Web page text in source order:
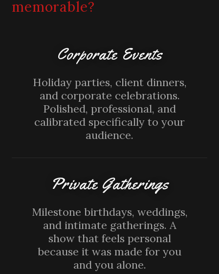
memorable?
Corporate Events
Holiday parties, client dinners,
and corporate celebrations.
Polished, professional, and
calibrated specifically to your
audience.
Private Gatherings
Milestone birthdays, weddings,
and intimate gatherings. A
show that feels personal
because it was made for you
and you alone.